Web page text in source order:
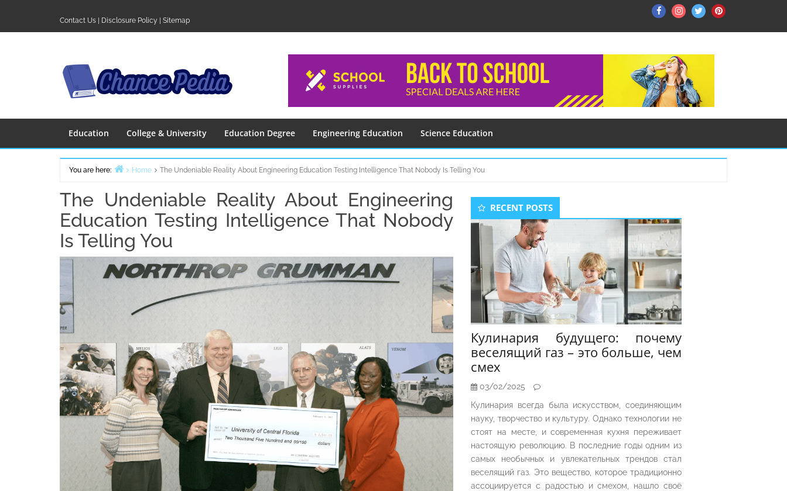
content
Contact Us Disclosure Policy Sitemap
FacebookInstagram
TwitterPinterest
Education College & University Education Degree Engineering Education Science Education
You are here: Home The Undeniable Reality About Engineering Education Testing Intelligence That Nobody Is Telling You
The Undeniable Reality About Engineering
Education Testing Intelligence That Nobody
Is Telling You
Secondary
Sidebar
RECENT POSTS
Кулинария будущего: почему
веселящий газ – это больше, чем
смех
03/02/2025
Кулинария всегда была искусством, соединяющим
науку, творчество и культуру. Однако технологии не
стоят на месте, и современная кухня переживает
настоящую революцию. В последние годы одним из
самых необычных и увлекательных трендов стал
веселящий газ. Это вещество, которое традиционно
ассоциируется с радостью и смехом, нашло своё